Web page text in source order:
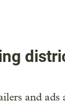
and ads